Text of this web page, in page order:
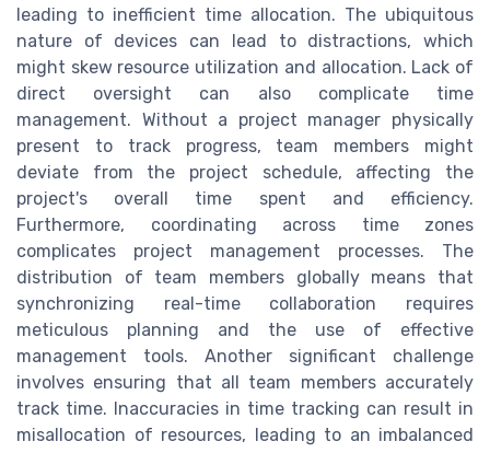
leading to inefficient time allocation. The ubiquitous
nature of devices can lead to distractions, which
might skew resource utilization and allocation. Lack of
direct oversight can also complicate time
management. Without a project manager physically
present to track progress, team members might
deviate from the project schedule, affecting the
project's overall time spent and efficiency.
Furthermore, coordinating across time zones
complicates project management processes. The
distribution of team members globally means that
synchronizing real-time collaboration requires
meticulous planning and the use of effective
management tools. Another significant challenge
involves ensuring that all team members accurately
track time. Inaccuracies in time tracking can result in
misallocation of resources, leading to an imbalanced